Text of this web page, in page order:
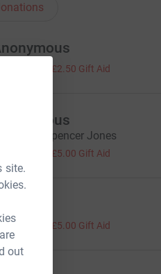
site.
out
£2.50 Gift Aid
Anonymous
done, Spencer Jones
£5.00 Gift Aid
£5.00 Gift Aid